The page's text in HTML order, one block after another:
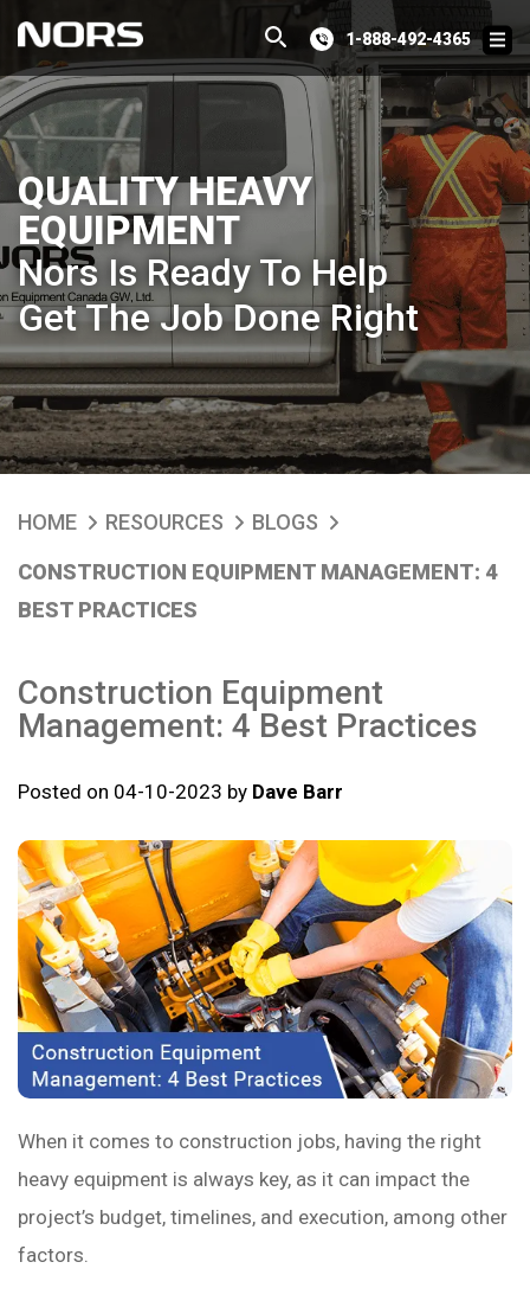
1-888-492-4365
QUALITY HEAVY
EQUIPMENT
Nors Is Ready To Help
Get The Job Done Right
HOME RESOURCES
BLOGS
CONSTRUCTION EQUIPMENT MANAGEMENT: 4
BEST PRACTICES
Construction Equipment
Management: 4 Best Practices
Posted on 04-10-2023 by Dave Barr
When it comes to construction jobs, having the right
heavy equipment is always key, as it can impact the
project’s budget, timelines, and execution, among other
factors.